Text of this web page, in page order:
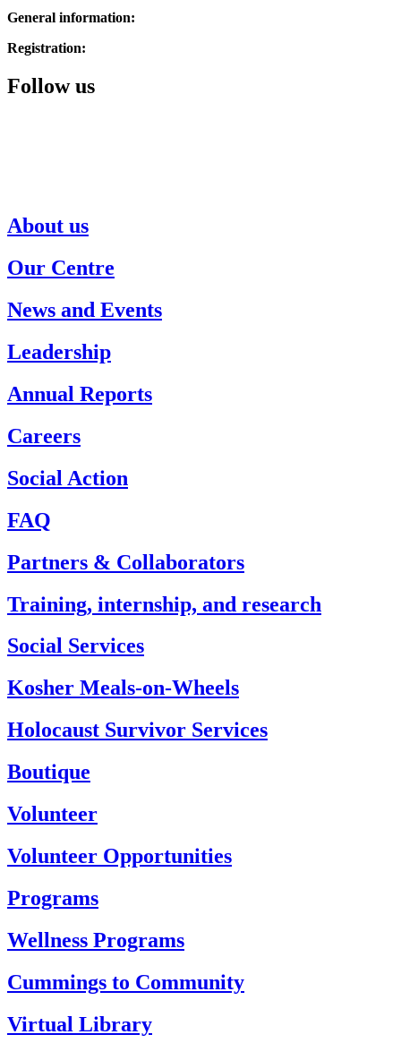
General information:
Registration:
Follow us
About us
Our Centre
News and Events
Leadership
Annual Reports
Careers
Social Action
FAQ
Partners & Collaborators
Training, internship, and research
Social Services
Kosher Meals-on-Wheels
Holocaust Survivor Services
Boutique
Volunteer
Volunteer Opportunities
Programs
Wellness Programs
Cummings to Community
Virtual Library